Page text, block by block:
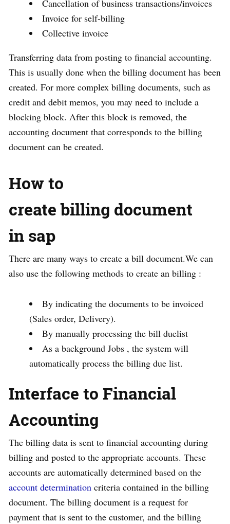
Cancellation of business transactions/invoices
Invoice for self-billing
Collective invoice
Transferring data from posting to financial accounting.
This is usually done when the billing document has been
created. For more complex billing documents, such as
credit and debit memos, you may need to include a
blocking block. After this block is removed, the
accounting document that corresponds to the billing
document can be created.
How to
create billing document
in sap
There are many ways to create a bill document.We can
also use the following methods to create an billing :
By indicating the documents to be invoiced
(Sales order, Delivery).
By manually processing the bill duelist
As a background Jobs , the system will
automatically process the billing due list.
Interface to Financial
Accounting
The billing data is sent to financial accounting during
billing and posted to the appropriate accounts. These
accounts are automatically determined based on the
account determination criteria contained in the billing
document. The billing document is a request for
payment that is sent to the customer, and the billing